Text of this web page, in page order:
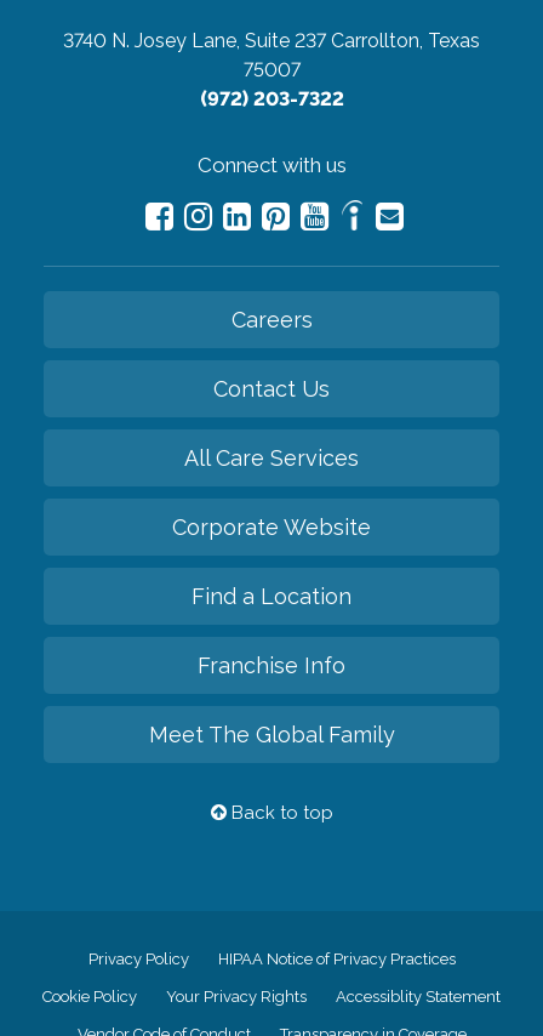
3740 N. Josey Lane, Suite 237 Carrollton, Texas
75007
(972) 203-7322
Connect with us
Careers
Contact Us
All Care Services
Corporate Website
Find a Location
Franchise Info
Meet The Global Family
Back to top
Privacy Policy HIPAA Notice of Privacy Practices
Cookie Policy Your Privacy Rights Accessiblity Statement